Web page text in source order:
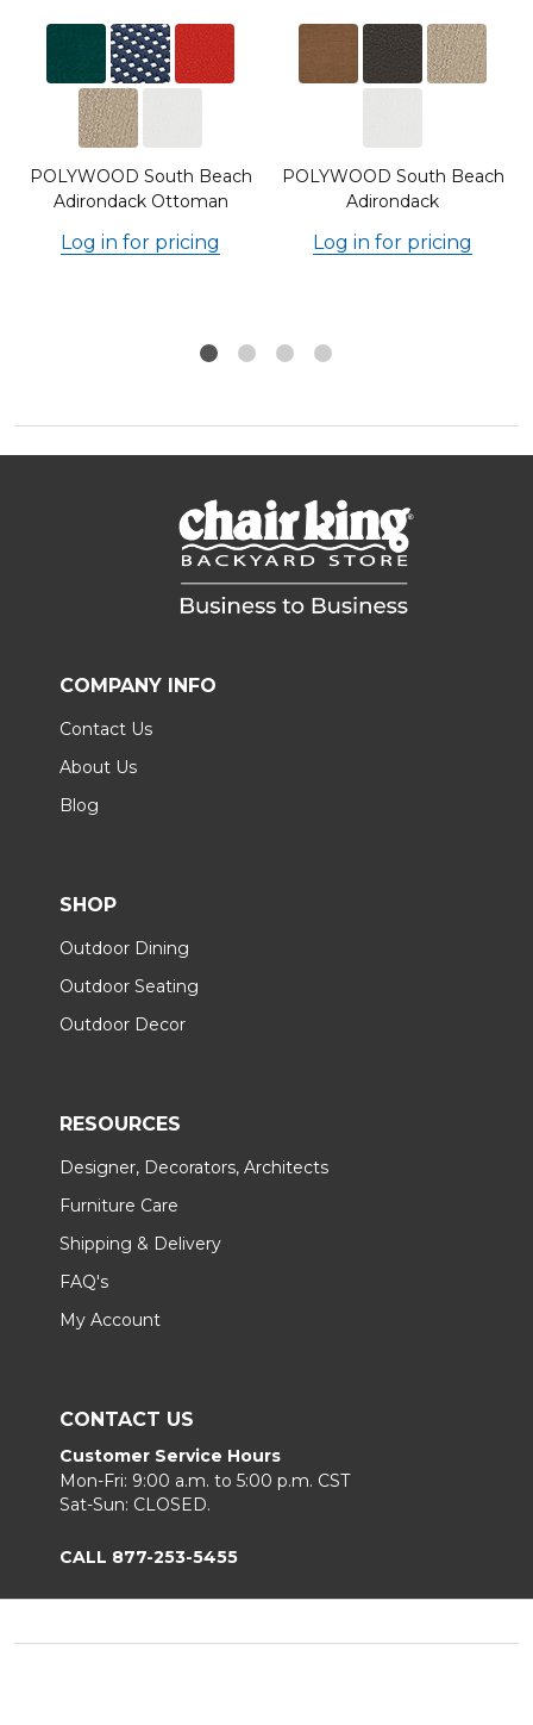
POLYWOOD South Beach
Adirondack Ottoman
Log in for pricing
POLYWOOD South Beach
Adirondack
Log in for pricing
COMPANY INFO
Contact Us
About Us
Blog
SHOP
Outdoor Dining
Outdoor Seating
Outdoor Decor
RESOURCES
Designer, Decorators, Architects
Furniture Care
Shipping & Delivery
FAQ's
My Account
CONTACT US
Customer Service Hours
Mon-Fri: 9:00 a.m. to 5:00 p.m. CST
Sat-Sun: CLOSED.
CALL 877-253-5455